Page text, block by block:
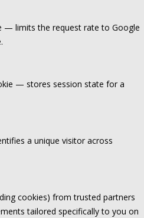
— limits the request rate to Google
— stores session state for a
a unique visitor across
cookies) from trusted partners
tailored specifically to you on